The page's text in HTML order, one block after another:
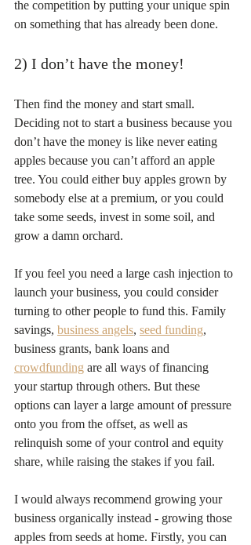
the competition by putting your unique spin
on something that has already been done.
2) I don’t have the money!
Then find the money and start small.
Deciding not to start a business because you
don’t have the money is like never eating
apples because you can’t afford an apple
tree. You could either buy apples grown by
somebody else at a premium, or you could
take some seeds, invest in some soil, and
grow a damn orchard.
If you feel you need a large cash injection to
launch your business, you could consider
turning to other people to fund this. Family
savings, business angels, seed funding,
business grants, bank loans and
crowdfunding are all ways of financing
your startup through others. But these
options can layer a large amount of pressure
onto you from the offset, as well as
relinquish some of your control and equity
share, while raising the stakes if you fail.
I would always recommend growing your
business organically instead - growing those
apples from seeds at home. Firstly, you can